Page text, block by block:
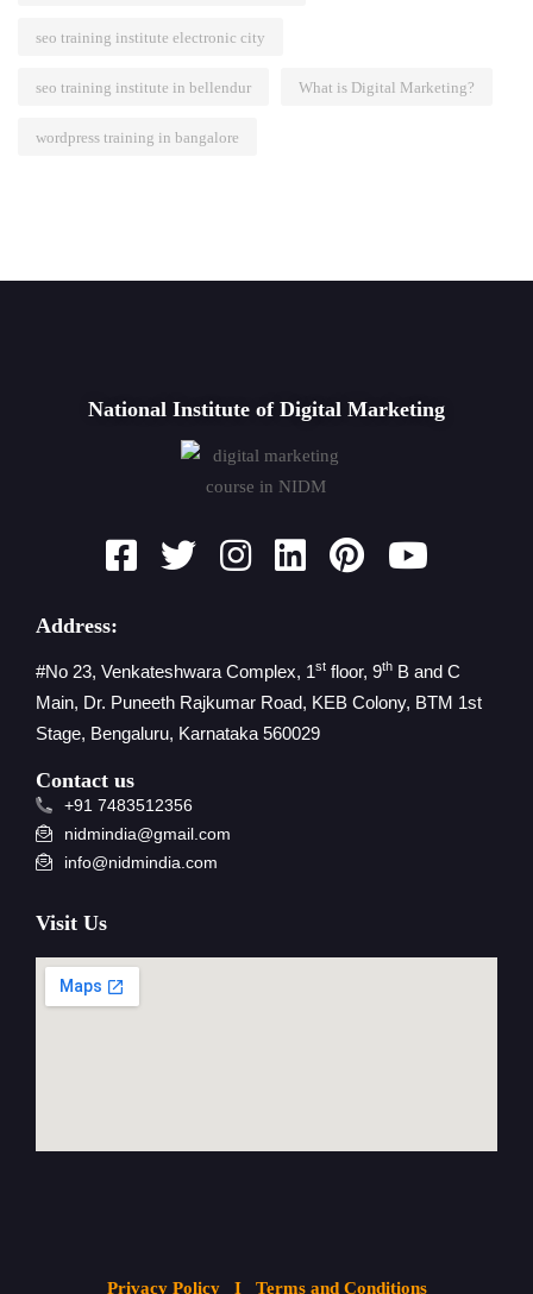
seo training institute electronic city
seo training institute in bellendur What is Digital Marketing?
wordpress training in bangalore
National Institute of Digital Marketing
Address:
#No 23, Venkateshwara Complex, 1st floor, 9th B and C
Main, Dr. Puneeth Rajkumar Road, KEB Colony, BTM 1st
Stage, Bengaluru, Karnataka 560029
Contact us
+91 7483512356
nidmindia@gmail.com
info@nidmindia.com
Visit Us
Privacy Policy I Terms and Conditions